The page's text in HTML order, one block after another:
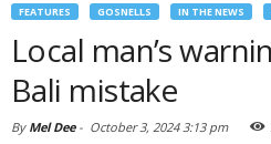
FEATURES GOSNELLS IN THE NEWS
Local man’s
Bali mistake
By Mel Dee- October 3, 2024 3:13 pm